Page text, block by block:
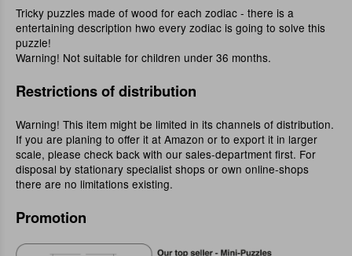
Tricky puzzles made of wood for each zodiac - there is a
entertaining description hwo every zodiac is going to solve this
puzzle!
Warning! Not suitable for children under 36 months.
Restrictions of distribution
Warning! This item might be limited in its channels of distribution.
If you are planing to offer it at Amazon or to export it in larger
scale, please check back with our sales-department first. For
disposal by stationary specialist shops or own online-shops
there are no limitations existing.
Promotion